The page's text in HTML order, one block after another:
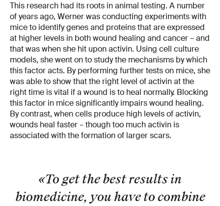
This research had its roots in animal testing. A number
of years ago, Werner was conducting experiments with
mice to identify genes and proteins that are expressed
at higher levels in both wound healing and cancer – and
that was when she hit upon activin. Using cell culture
models, she went on to study the mechanisms by which
this factor acts. By performing further tests on mice, she
was able to show that the right level of activin at the
right time is vital if a wound is to heal normally. Blocking
this factor in mice significantly impairs wound healing.
By contrast, when cells produce high levels of activin,
wounds heal faster – though too much activin is
associated with the formation of larger scars.
«To get the best results in
biomedicine, you have to combine